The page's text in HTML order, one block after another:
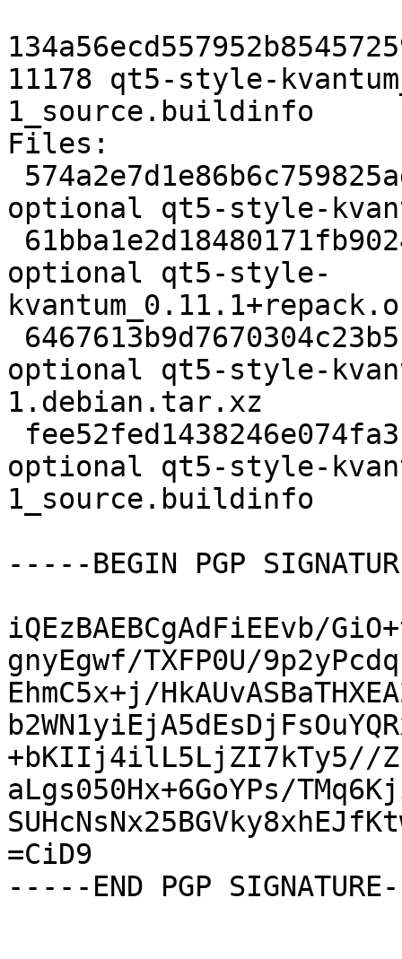
11178 qt5-style-
1_source.buildinfo
Files:
optional qt5-style-
optional qt5-style-
optional qt5-style-
1.debian.tar.xz
optional qt5-style-
1_source.buildinfo
-----BEGIN PGP
iQEzBAEBCgAdFiEEvb/
gnyEgwf/TXFP0U/
EhmC5x+j/
+bKIIj4ilL5LjZI7kTy5//
aLgs050Hx+6GoYPs/
=CiD9
-----END PGP